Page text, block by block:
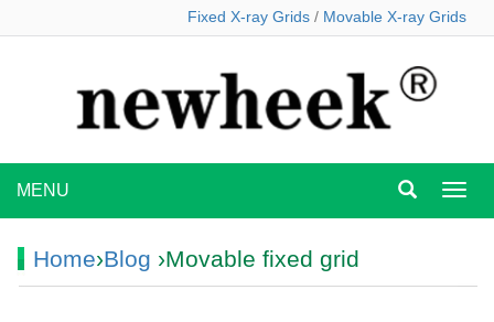
Fixed X-ray Grids / Movable X-ray Grids
MENU
Home›Blog ›Movable fixed grid